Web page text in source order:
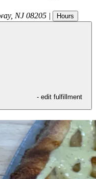
, NJ 08205 | Hours
- edit fulfillment